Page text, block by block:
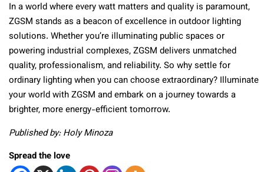
In a world where every watt matters and quality is paramount,
ZGSM stands as a beacon of excellence in outdoor lighting
solutions. Whether you’re illuminating public spaces or
powering industrial complexes, ZGSM delivers unmatched
quality, professionalism, and reliability. So why settle for
ordinary lighting when you can choose extraordinary? Illuminate
your world with ZGSM and embark on a journey towards a
brighter, more energy-efficient tomorrow.
Published by: Holy Minoza
Spread the love